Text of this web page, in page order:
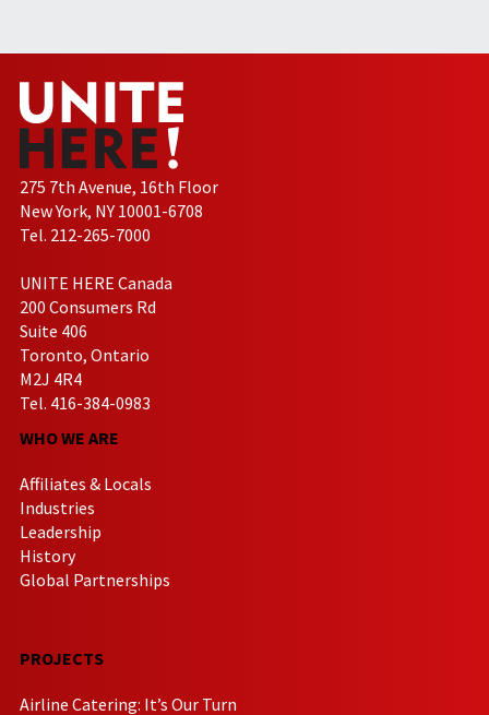
275 7th Avenue, 16th Floor
New York, NY 10001-6708
Tel. 212-265-7000
UNITE HERE Canada
200 Consumers Rd
Suite 406
Toronto, Ontario
M2J 4R4
Tel. 416-384-0983
WHO WE ARE
Affiliates & Locals
Industries
Leadership
History
Global Partnerships
PROJECTS
Airline Catering: It’s Our Turn